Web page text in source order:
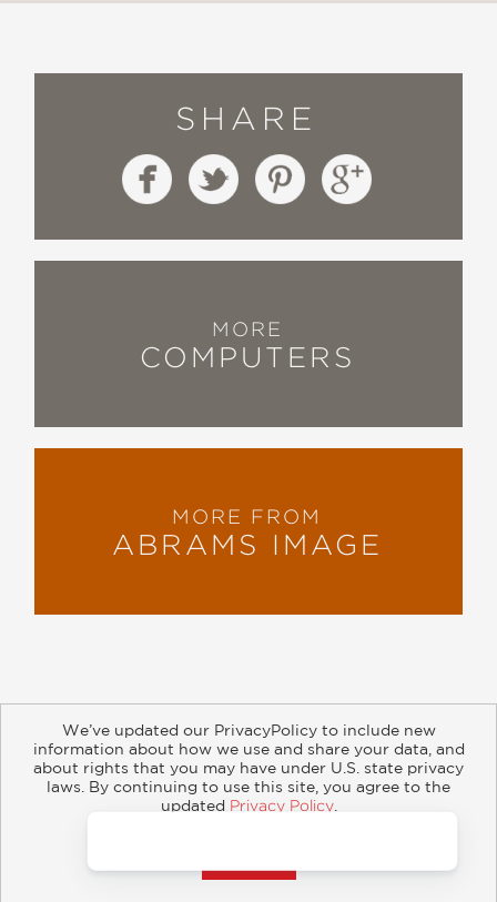
SHARE
MORE
COMPUTERS
MORE FROM
ABRAMS IMAGE
About Contact Careers Catalogs
Customer FAQ
Retailer Information
Subsidiary Rights
© 2026 ABRAMS
We’ve updated our PrivacyPolicy to include new
information about how we use and share your data, and
about rights that you may have under U.S. state privacy
laws. By continuing to use this site, you agree to the
updated Privacy Policy.